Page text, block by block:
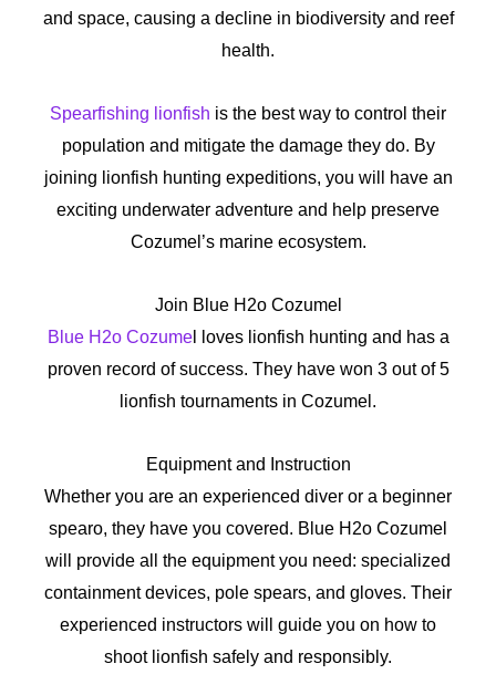
and space, causing a decline in biodiversity and reef
health.
Spearfishing lionfish is the best way to control their
population and mitigate the damage they do. By
joining lionfish hunting expeditions, you will have an
exciting underwater adventure and help preserve
Cozumel’s marine ecosystem.
Join Blue H2o Cozumel
Blue H2o Cozumel loves lionfish hunting and has a
proven record of success. They have won 3 out of 5
lionfish tournaments in Cozumel.
Equipment and Instruction
Whether you are an experienced diver or a beginner
spearo, they have you covered. Blue H2o Cozumel
will provide all the equipment you need: specialized
containment devices, pole spears, and gloves. Their
experienced instructors will guide you on how to
shoot lionfish safely and responsibly.